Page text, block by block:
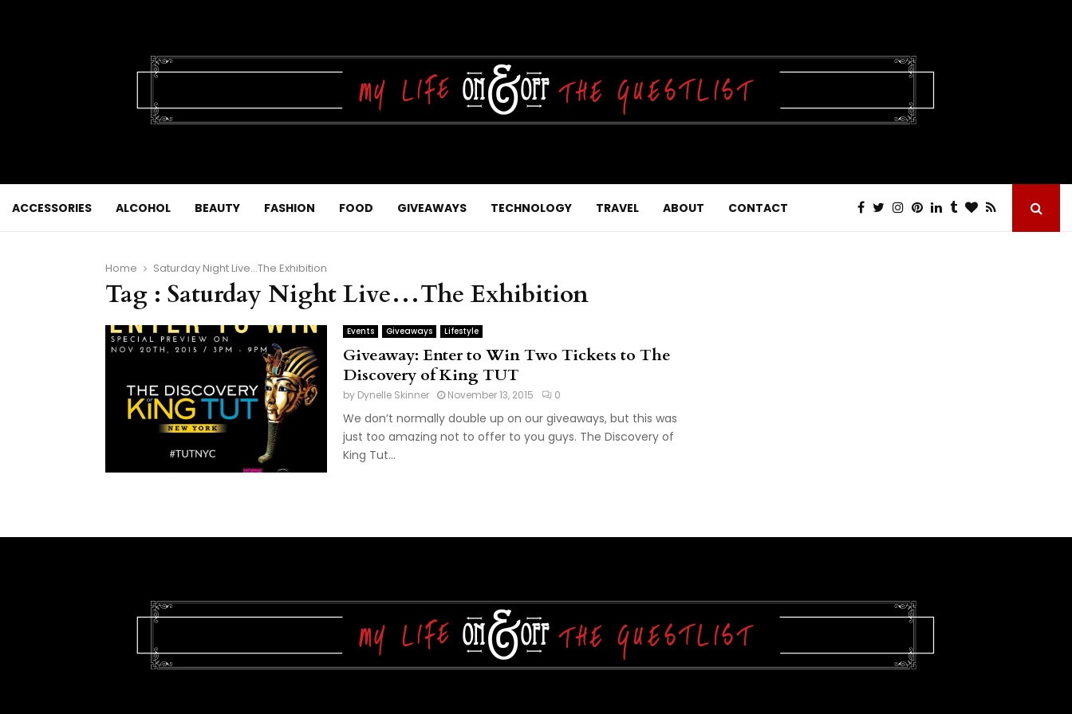
ACCESSORIES ALCOHOL BEAUTY FASHION FOOD GIVEAWAYS TECHNOLOGY TRAVEL ABOUT CONTACT
Home Saturday Night Live...The Exhibition
Tag : Saturday Night Live…The Exhibition
Events Giveaways Lifestyle
Giveaway: Enter to Win Two Tickets to The
Discovery of King TUT
by Dynelle Skinner November 13, 2015 0
We don’t normally double up on our giveaways, but this was
just too amazing not to offer to you guys. The Discovery of
King Tut...